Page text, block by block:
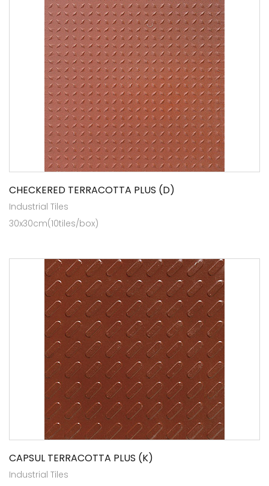
CHECKERED TERRACOTTA PLUS (D)
Industrial Tiles
30x30cm(10tiles/box)
CAPSUL TERRACOTTA PLUS (K)
Industrial Tiles